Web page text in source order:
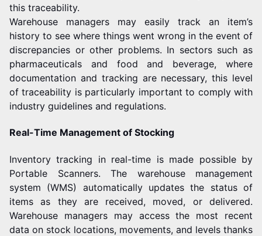
this traceability.
Warehouse managers may easily track an item’s
history to see where things went wrong in the event of
discrepancies or other problems. In sectors such as
pharmaceuticals and food and beverage, where
documentation and tracking are necessary, this level
of traceability is particularly important to comply with
industry guidelines and regulations.
Real-Time Management of Stocking
Inventory tracking in real-time is made possible by
Portable Scanners. The warehouse management
system (WMS) automatically updates the status of
items as they are received, moved, or delivered.
Warehouse managers may access the most recent
data on stock locations, movements, and levels thanks